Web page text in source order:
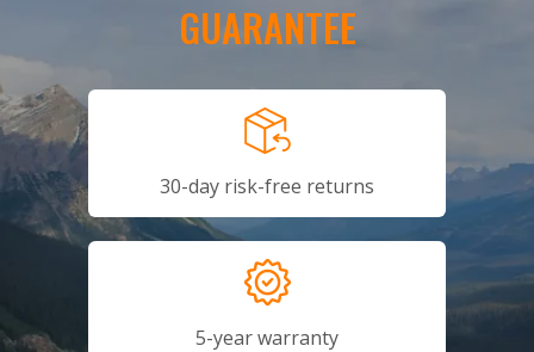
GUARANTEE
30-day risk-free returns
5-year warranty